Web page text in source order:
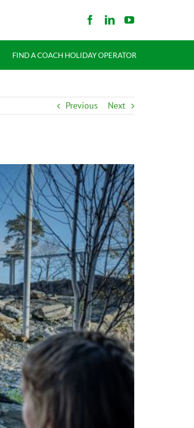
FIND A COACH HOLIDAY OPERATOR
Previous Next